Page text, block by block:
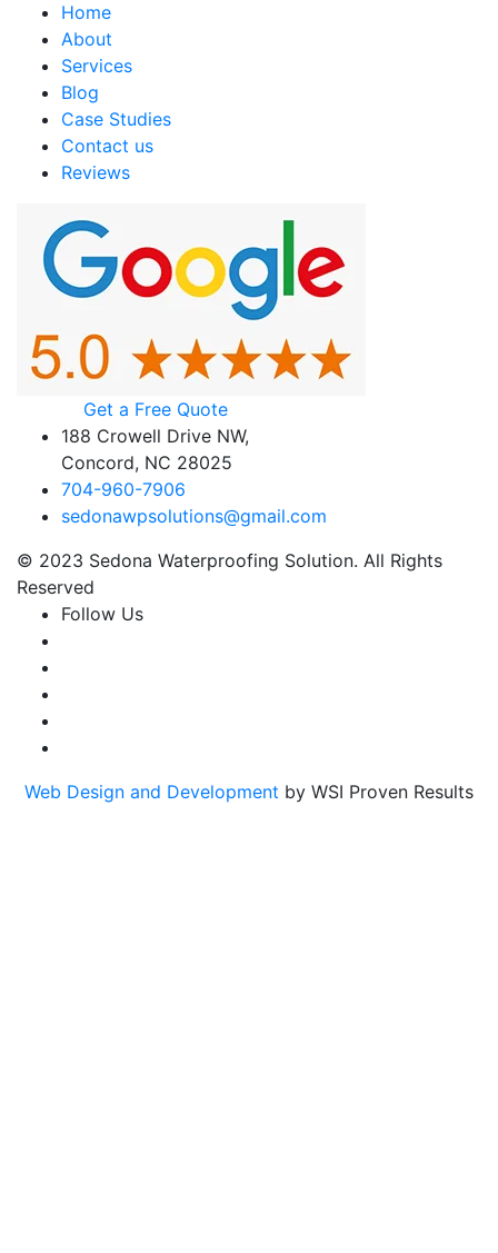
Home
About
Services
Blog
Case Studies
Contact us
Reviews
Get a Free Quote
188 Crowell Drive NW,
Concord, NC 28025
704-960-7906
sedonawpsolutions@gmail.com
© 2023 Sedona Waterproofing Solution. All Rights
Reserved
Follow Us
Web Design and Development by WSI Proven Results